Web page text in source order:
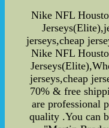
Nike NFL
jerseys,cheap
Nike NFL
jerseys,cheap
70% & free
are professional
quality .You can